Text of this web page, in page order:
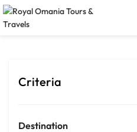
Criteria
Destination